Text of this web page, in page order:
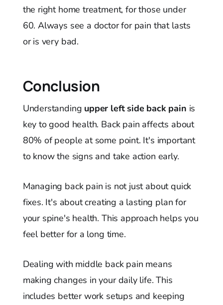
the right home treatment, for those under
60. Always see a doctor for pain that lasts
or is very bad.
Conclusion
Understanding upper left side back pain is
key to good health. Back pain affects about
80% of people at some point. It's important
to know the signs and take action early.
Managing back pain is not just about quick
fixes. It's about creating a lasting plan for
your spine's health. This approach helps you
feel better for a long time.
Dealing with middle back pain means
making changes in your daily life. This
includes better work setups and keeping